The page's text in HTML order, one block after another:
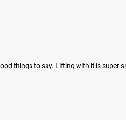
things to say. Lifting with it is super